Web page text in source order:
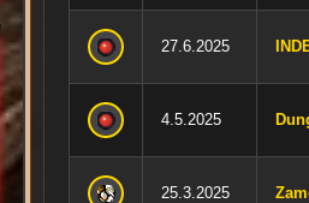
27.6.2025
4.5.2025
25.3.2025